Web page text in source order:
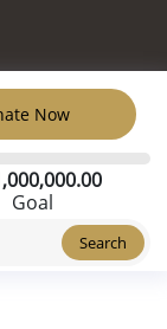
Goal
Now
Search